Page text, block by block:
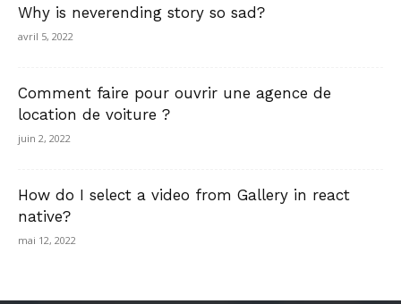
Why is neverending story so sad?
avril 5, 2022
Comment faire pour ouvrir une agence de
location de voiture ?
juin 2, 2022
How do I select a video from Gallery in react
native?
mai 12, 2022